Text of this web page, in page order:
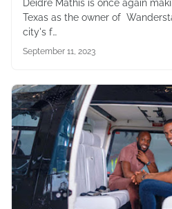
Deidre Mathis is once again
Texas as the owner of
city's f…
September 11, 2023